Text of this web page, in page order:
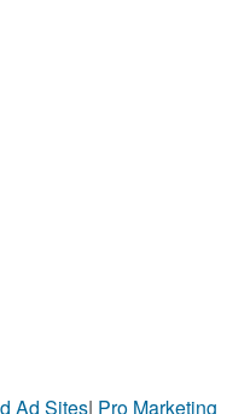
Ad Sites| Pro Marketing